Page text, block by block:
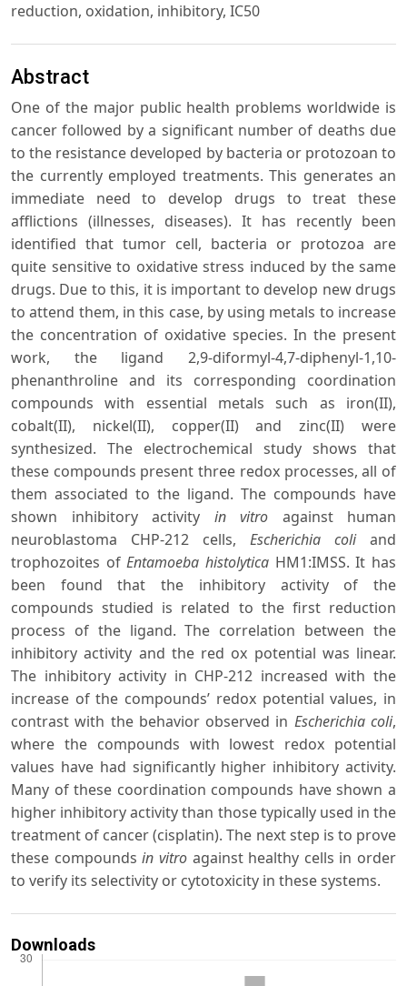
reduction, oxidation, inhibitory, IC50
Abstract
One of the major public health problems worldwide is
cancer followed by a significant number of deaths due
to the resistance developed by bacteria or protozoan to
the currently employed treatments. This generates an
immediate need to develop drugs to treat these
afflictions (illnesses, diseases). It has recently been
identified that tumor cell, bacteria or protozoa are
quite sensitive to oxidative stress induced by the same
drugs. Due to this, it is important to develop new drugs
to attend them, in this case, by using metals to increase
the concentration of oxidative species. In the present
work, the ligand 2,9-diformyl-4,7-diphenyl-1,10-
phenanthroline and its corresponding coordination
compounds with essential metals such as iron(II),
cobalt(II), nickel(II), copper(II) and zinc(II) were
synthesized. The electrochemical study shows that
these compounds present three redox processes, all of
them associated to the ligand. The compounds have
shown inhibitory activity in vitro against human
neuroblastoma CHP-212 cells, Escherichia coliand
trophozoites ofEntamoeba histolytica HM1:IMSS. It has
been found that the inhibitory activity of the
compounds studied is related to the first reduction
process of the ligand. The correlation between the
inhibitory activity and the red ox potential was linear.
The inhibitory activity in CHP-212 increased with the
increase of the compounds’ redox potential values, in
contrast with the behavior observed in Escherichia coli,
where the compounds with lowest redox potential
values have had significantly higher inhibitory activity.
Many of these coordination compounds have shown a
higher inhibitory activity than those typically used in the
treatment of cancer (cisplatin). The next step is to prove
these compoundsin vitroagainst healthy cells in order
to verify its selectivity or cytotoxicity in these systems.
Downloads